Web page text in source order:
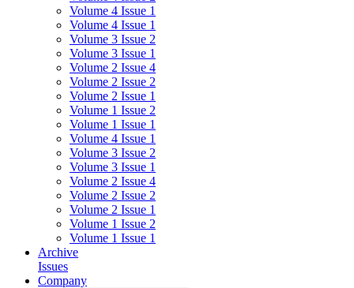
Volume 4 Issue 1
Volume 4 Issue 1
Volume 3 Issue 2
Volume 3 Issue 1
Volume 2 Issue 4
Volume 2 Issue 2
Volume 2 Issue 1
Volume 1 Issue 2
Volume 1 Issue 1
Volume 4 Issue 1
Volume 3 Issue 2
Volume 3 Issue 1
Volume 2 Issue 4
Volume 2 Issue 2
Volume 2 Issue 1
Volume 1 Issue 2
Volume 1 Issue 1
Archive
Issues
Company